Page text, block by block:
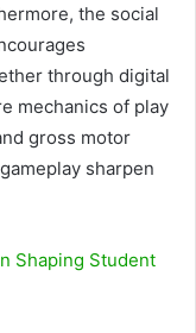
the social
through digital
mechanics of play
gross motor
sharpen
Shaping Student